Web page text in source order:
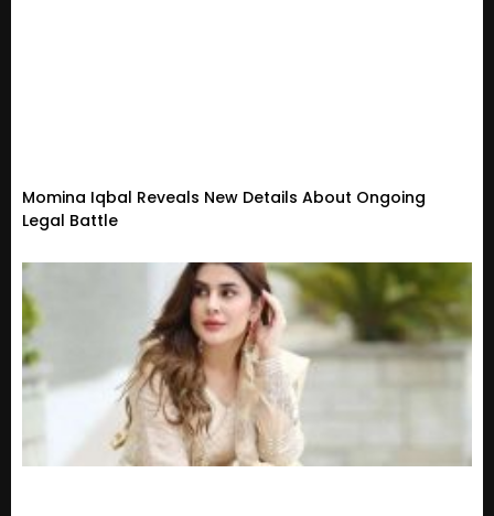
Momina Iqbal Reveals New Details About Ongoing
Legal Battle